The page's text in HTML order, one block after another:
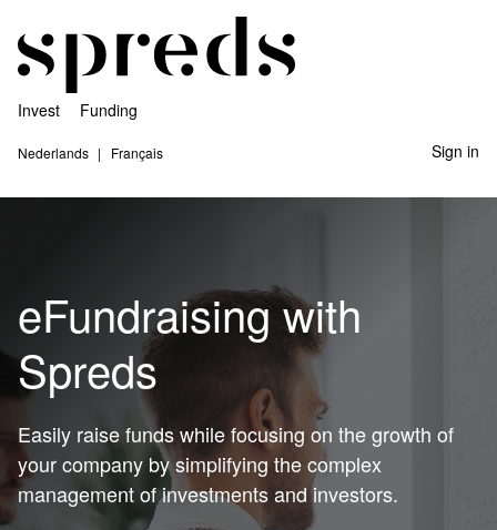
Invest Funding
Nederlands Français Sign in
eFundraising with
Spreds
Easily raise funds while focusing on the growth of
your company by simplifying the complex
management of investments and investors.